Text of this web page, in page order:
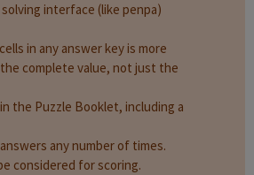
interface (like penpa)
in any answer key is more
complete value, not just the
the Puzzle Booklet, including a
any number of times.
considered for scoring.